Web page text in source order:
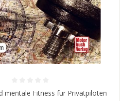
out of 5 stars
mentale Fitness für Privatpiloten